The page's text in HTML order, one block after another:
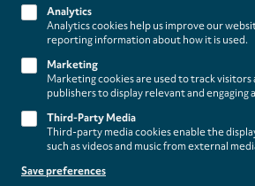
Footer
(paladino
editions)
About
Contact/Service
Legal
WITHDRAW FROM CONTRACT
Legal Notice
Terms and Conditions
Privacy Policy
Analytics
Analytics cookies help us improve our
reporting information about how it is used.
Marketing
Marketing cookies are used to track visitors
publishers to display relevant and engaging
Third-Party Media
Third-party media cookies enable the
such as videos and music from external
Save preferences